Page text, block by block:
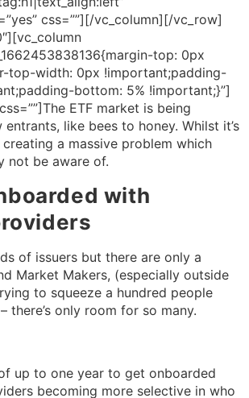
css=””][/vc_column][/vc_row]
top: 0px
top-width: 0px !important;padding-
bottom: 5% !important;}”]
ETF market is being
like bees to honey. Whilst it’s
a massive problem which
not be aware of.
with
of issuers but there are only a
Market Makers, (especially outside
to squeeze a hundred people
there’s only room for so many.
up to one year to get onboarded
becoming more selective in who